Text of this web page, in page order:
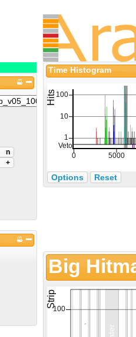
n
+
Time Histogram
Options Reset
Big